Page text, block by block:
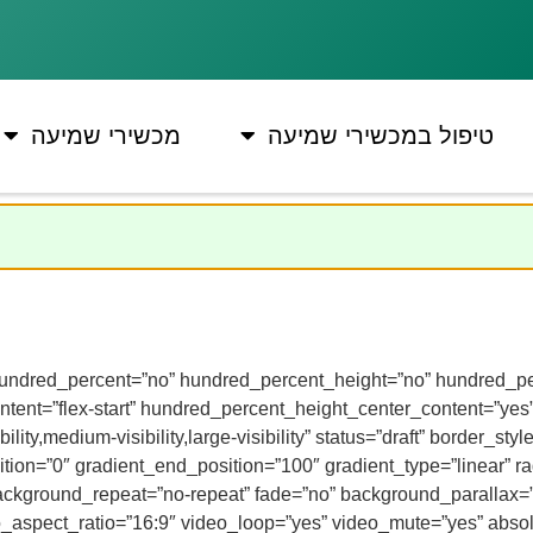
טיפול במכשירי שמיעה מכשירי שמיעה
hundred_percent_height=”no”
start”
visibility,large-visibility” status=”draft”
gradient_end_position=”100″ gradient_type=”linear”
repeat” fade=”no”
video_loop=”yes” video_mute=”yes”